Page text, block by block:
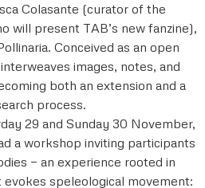
Colasante (curator of the
will present TAB’s new fanzine),
Conceived as an open
images, notes, and
both an extension and a
process.
29 and Sunday 30 November,
a workshop inviting participants
— an experience rooted in
speleological movement: